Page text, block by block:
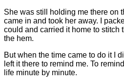
She was still holding me there on
came in and took her away. I
could and carried it home to stitch
the hem.
But when the time came to do it I
left it there to remind me. To
life minute by minute.